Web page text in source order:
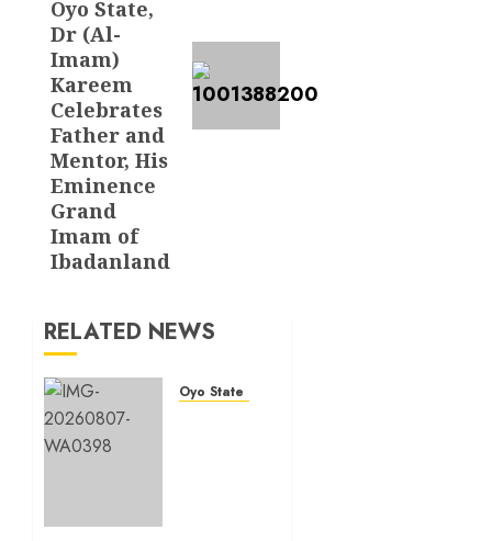
Oyo State,
Dr (Al-
Imam)
Kareem
Celebrates
Father and
Mentor, His
Eminence
Grand
Imam of
Ibadanland
RELATED NEWS
Oyo State News